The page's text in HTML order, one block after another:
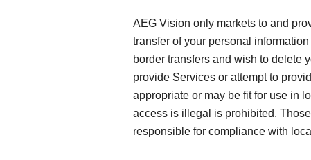
AEG Vision only markets to and
transfer of your personal
border transfers and wish to delete
provide Services or attempt to
appropriate or may be fit for use in
access is illegal is prohibited.
responsible for compliance with